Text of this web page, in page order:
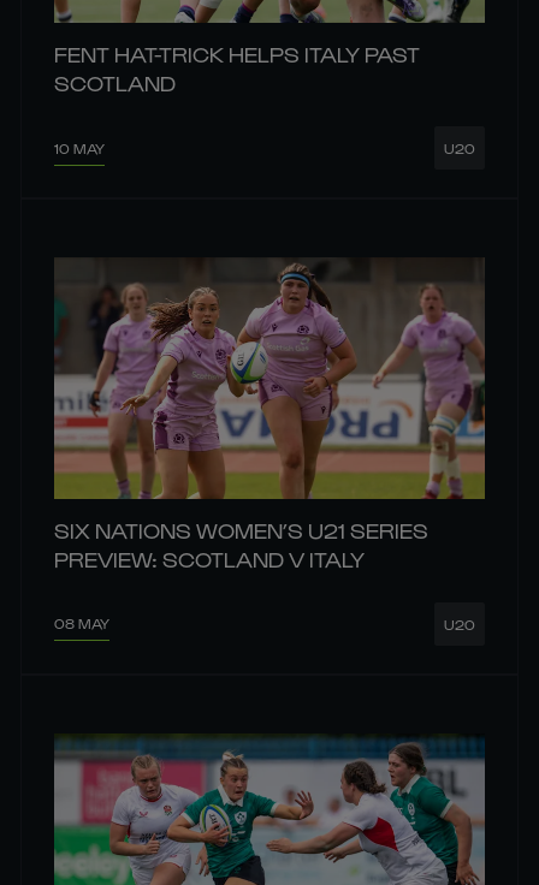
FENT HAT-TRICK HELPS ITALY PAST
SCOTLAND
10 MAY U20
SIX NATIONS WOMEN’S U21 SERIES
PREVIEW: SCOTLAND V ITALY
08 MAY U20